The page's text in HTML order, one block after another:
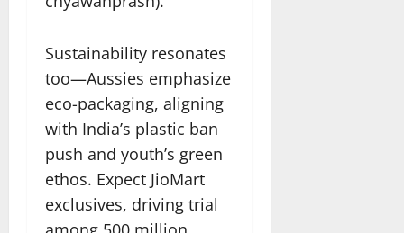
Sustainability resonates
too—Aussies emphasize
eco-packaging, aligning
with India’s plastic ban
push and youth’s green
ethos. Expect JioMart
exclusives, driving trial